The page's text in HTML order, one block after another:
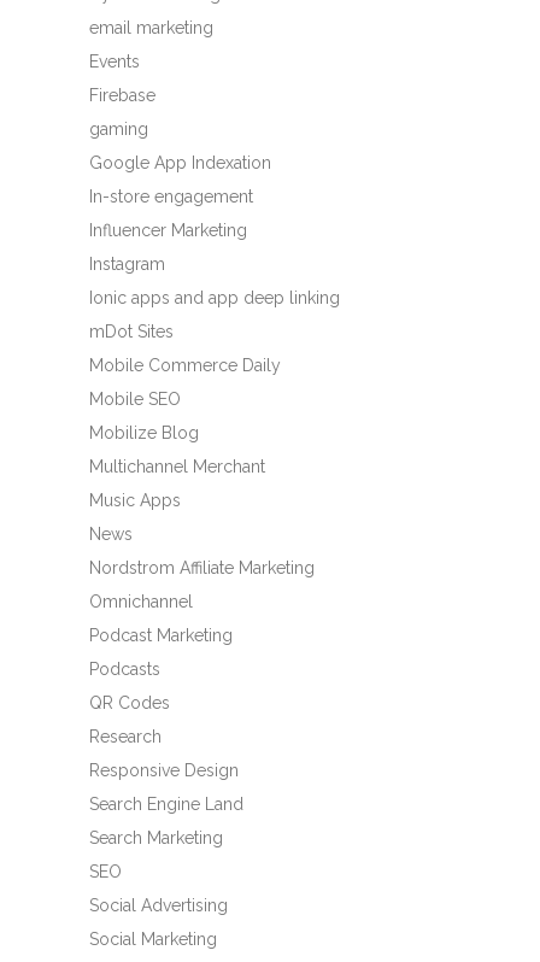
email marketing
Events
Firebase
gaming
Google App Indexation
In-store engagement
Influencer Marketing
Instagram
Ionic apps and app deep linking
mDot Sites
Mobile Commerce Daily
Mobile SEO
Mobilize Blog
Multichannel Merchant
Music Apps
News
Nordstrom Affiliate Marketing
Omnichannel
Podcast Marketing
Podcasts
QR Codes
Research
Responsive Design
Search Engine Land
Search Marketing
SEO
Social Advertising
Social Marketing